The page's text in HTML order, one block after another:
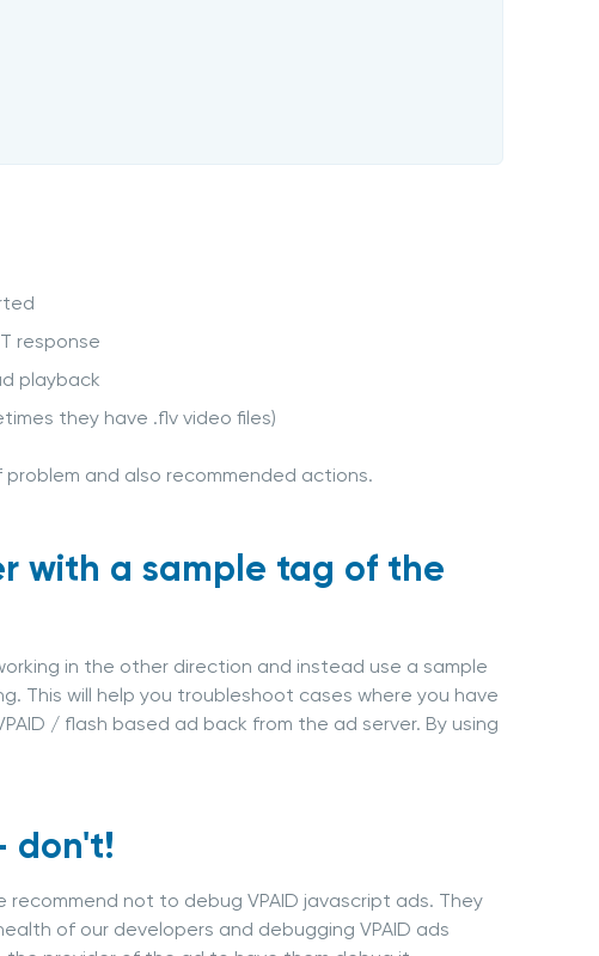
response
playback
they have .flv video files)
and also recommended actions.
with a sample tag of the
in the other direction and instead use a sample
This will help you troubleshoot cases where you have
/ flash based ad back from the ad server. By using
don't!
not to debug VPAID javascript ads. They
of our developers and debugging VPAID ads